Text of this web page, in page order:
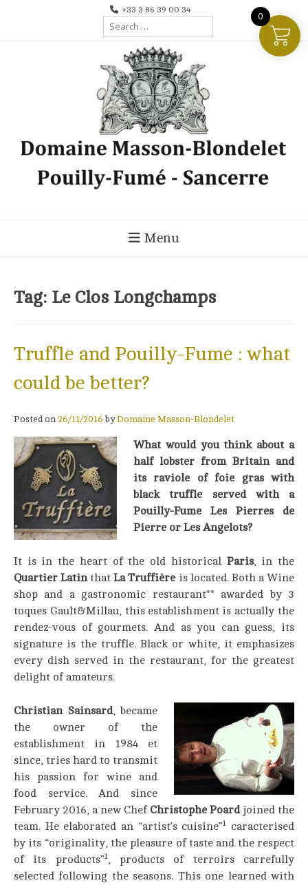
+33 3 86 39 00 34
Search
Menu
Tag: Le Clos Longchamps
Truffle and Pouilly-Fume : what
could be better?
Posted on 26/11/2016 byDomaine Masson-Blondelet
What would you think about a
half lobster from Britain and
its raviole of foie gras with
black truffle served with a
Pouilly-Fume Les Pierres de
Pierre or Les Angelots?
It is in the heart of the old historical Paris, in the
Quartier LatinthatLa Truffière is located. Both a Wine
shop and a gastronomic restaurant** awarded by 3
toques Gault&Millau, this establishment is actually the
rendez-vous of gourmets. And as you can guess, its
signature is the truffle. Black or white, it emphasizes
every dish served in the restaurant, for the greatest
delight of amateurs.
Christian Sainsard, became
the owner of the
establishment in 1984 et
since, tries hard to transmit
his passion for wine and
food service. And since
February 2016, a new Chef Christophe Poardjoined the
team. He elaborated an “artist’s cuisine”1 caracterised
by its “originality, the pleasure of taste and the respect
of its products”1, products of terroirs carrefully
selected following the seasons. This one learned with
0